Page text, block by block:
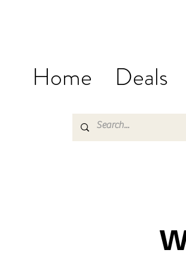
Home Deals